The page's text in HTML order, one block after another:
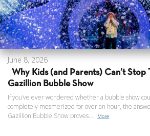
June 8, 2026
Why Kids (and Parents) Can’t Stop
Gazillion Bubble Show
If you’ve ever wondered whether a bubble show
completely mesmerized for over an hour, the
Gazillion Bubble Show proves...
More